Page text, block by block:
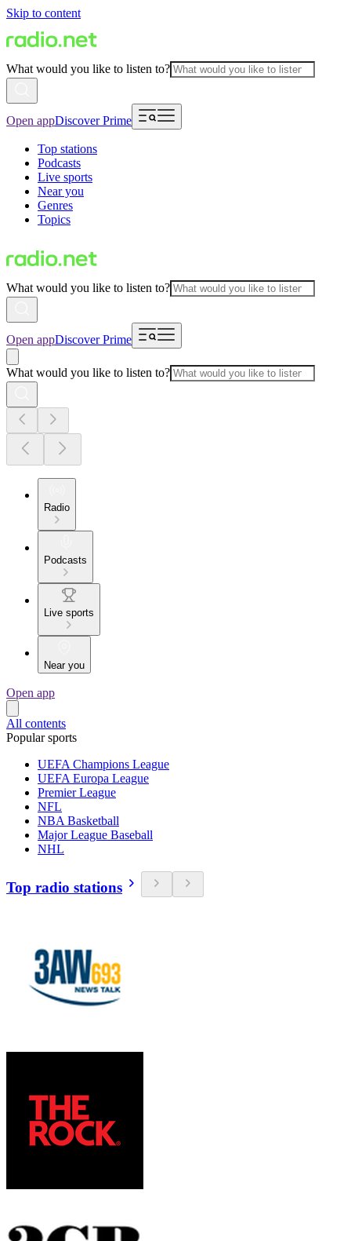
Skip to content
What would you like to listen to?
Open appDiscover Prime
Top stations
Podcasts
Live sports
Near you
Genres
Topics
What would you like to listen to?
Open appDiscover Prime
What would you like to listen to?
Radio
Podcasts
Live sports
Near you
Open app
All contents
Popular sports
UEFA Champions League
UEFA Europa League
Premier League
NFL
NBA Basketball
Major League Baseball
NHL
Top radio stations